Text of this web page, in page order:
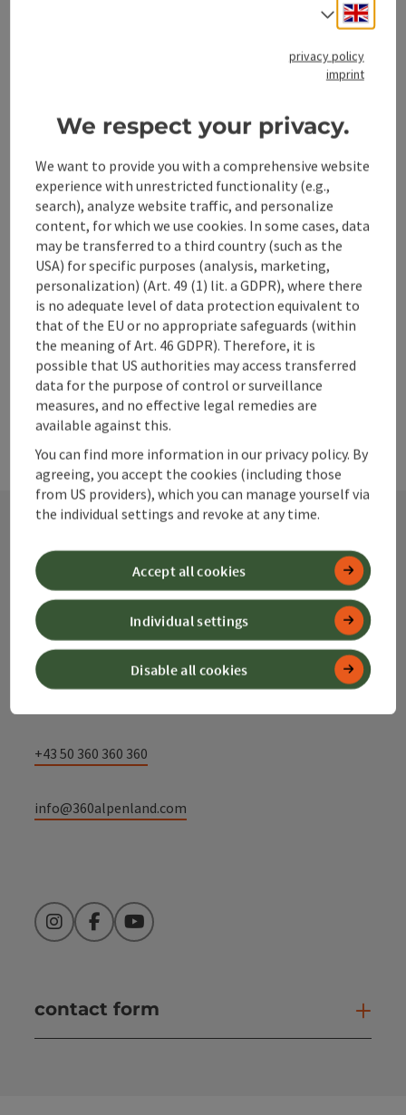
save post
Go to shortlist
Create PDF
Print article
Nearby
powered by TOURDATA
Contact
Alpenland Tourismus GmbH
Bahnhofstraße 2
+43 50 360 360 360
info@360alpenland.com
InstagramFacebookYouTube
contact form
Select
privacy policy
imprint
We respect your privacy.
We want to provide you with a comprehensive website
experience with unrestricted functionality (e.g.,
search), analyze website traffic, and personalize
content, for which we use cookies. In some cases, data
may be transferred to a third country (such as the
USA) for specific purposes (analysis, marketing,
personalization) (Art. 49 (1) lit. a GDPR), where there
is no adequate level of data protection equivalent to
that of the EU or no appropriate safeguards (within
the meaning of Art. 46 GDPR). Therefore, it is
possible that US authorities may access transferred
data for the purpose of control or surveillance
measures, and no effective legal remedies are
available against this.
You can find more information in our privacy policy. By
agreeing, you accept the cookies (including those
from US providers), which you can manage yourself via
the individual settings and revoke at any time.
Disable all cookies
Individual settings
Accept all cookies